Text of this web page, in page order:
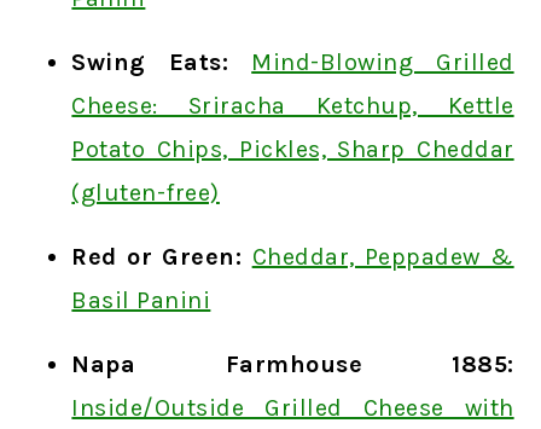
Swing Eats: Mind-Blowing Grilled
Cheese: Sriracha Ketchup, Kettle
Potato Chips, Pickles, Sharp Cheddar
(gluten-free)
Red or Green: Cheddar, Peppadew &
Basil Panini
Napa Farmhouse 1885:
Inside/Outside Grilled Cheese with